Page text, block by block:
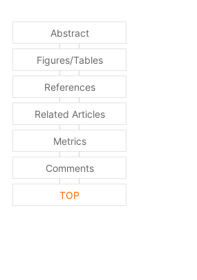
Abstract
Figures/Tables
References
Related Articles
Metrics
Comments
TOP